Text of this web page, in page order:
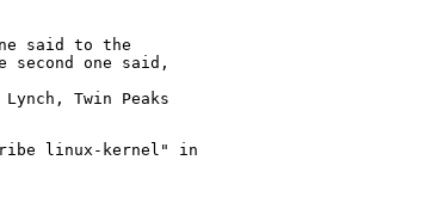
said to the
one said,
linux-kernel" in